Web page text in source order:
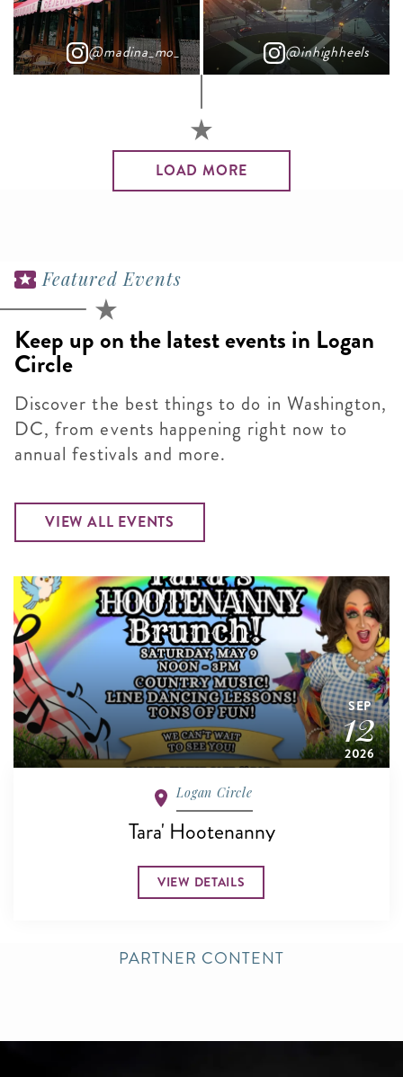
@madina_mo_ @inhighheels
LOAD MORE
SEP
12
2026
Logan Circle
Tara' Hootenanny
VIEW DETAILS
Featured Events
Keep up on the latest events in Logan
Circle
Discover the best things to do in Washington,
DC, from events happening right now to
annual festivals and more.
VIEW ALL EVENTS
PARTNER CONTENT